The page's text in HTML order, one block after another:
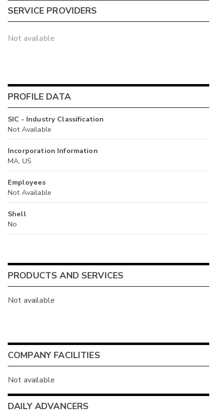
SERVICE PROVIDERS
Not available
PROFILE DATA
SIC - Industry Classification
Not Available
Incorporation Information
MA, US
Employees
Not Available
Shell
No
PRODUCTS AND SERVICES
Not available
COMPANY FACILITIES
Not available
DAILY ADVANCERS